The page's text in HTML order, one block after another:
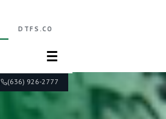
(636) 926-2777
DTFS.CO
☰